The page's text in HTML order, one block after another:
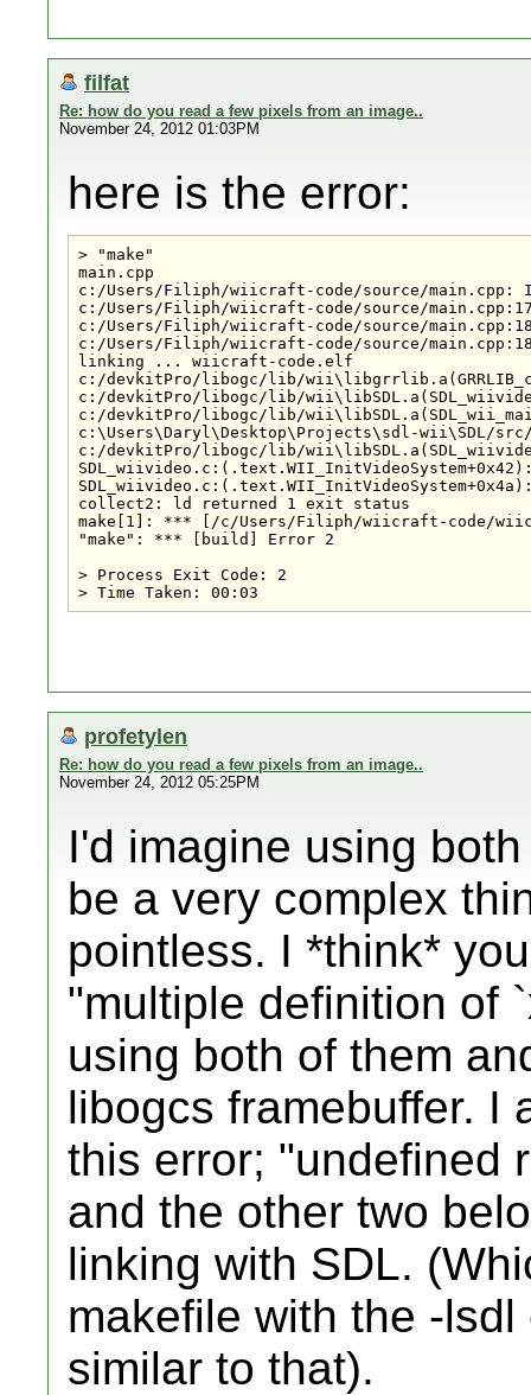
filfat
Re: how do you read a few pixels from an image..
November 24, 2012 01:03PM
here is the error:
> "make"
main.cpp
c:/Users/Filiph/wiicraft-code/source/
c:/Users/Filiph/wiicraft-code/source/
c:/Users/Filiph/wiicraft-code/source/
c:/Users/Filiph/wiicraft-code/source/
linking ... wiicraft-code.elf
c:/devkitPro/libogc/lib/
c:/devkitPro/libogc/lib/
c:/devkitPro/libogc/lib/
c:\Users\Daryl\Desktop\Projects\sdl-wii\SDL/
c:/devkitPro/libogc/lib/
collect2: ld returned 1 exit status
make[1]: *** [/c/Users/Filiph/wiicraft-code/
"make": *** [build] Error 2
> Process Exit Code: 2
profetylen
Re: how do you read a few pixels from an image..
November 24, 2012 05:25PM
I'd imagine using
be a very complex
pointless. I *think*
"multiple definition of
using both of them
libogcs framebuffer. I
this error; "undefined
and the other two
linking with SDL.
makefile with the -
similar to that).